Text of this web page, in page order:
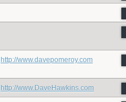
http://www.davepomeroy.com
http://www.DaveHawkins.com